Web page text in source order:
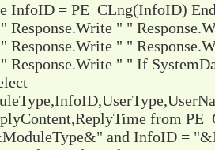
InfoID = PE_CLng(InfoID)
Response.Write " "
Response.Write " "
Response.Write " " If
from
and InfoID =